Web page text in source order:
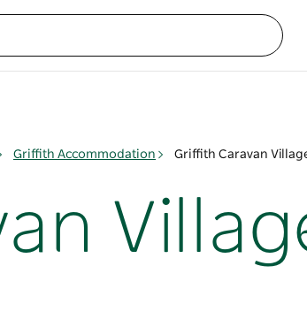
Griffith Accommodation Griffith Caravan